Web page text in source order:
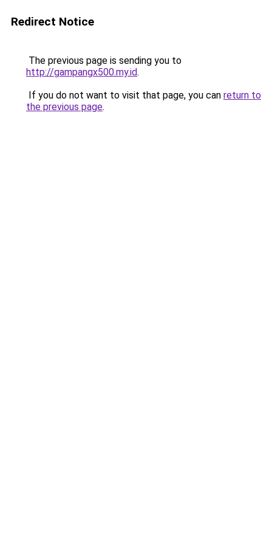
Redirect Notice
The previous page is sending you to
http://gampangx500.my.id.
If you do not want to visit that page, you can return to
the previous page.